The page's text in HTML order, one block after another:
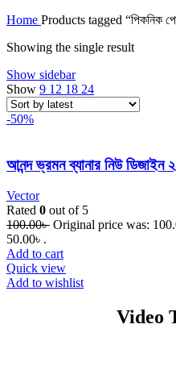
Home Products tagged “পিকনিক
Showing the single result
Show sidebar
Show 9 12 18 24
-50%
আনন্দ ভ্রমন ব্যানার নিউ ডিজাইন
Vector
Rated 0 out of 5
100.00৳ Original price was:
50.00৳ .
Add to cart
Quick view
Add to wishlist
Video